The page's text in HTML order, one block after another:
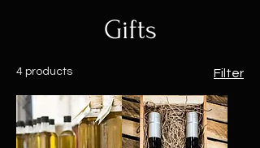
Gifts
4 products Filter